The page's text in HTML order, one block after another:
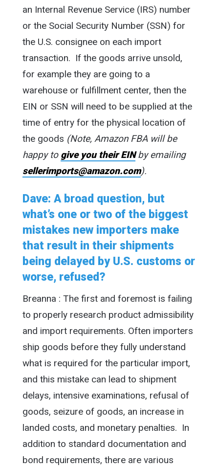
an Internal Revenue Service (IRS) number
or the Social Security Number (SSN) for
the U.S. consignee on each import
transaction. If the goods arrive unsold,
for example they are going to a
warehouse or fulfillment center, then the
EIN or SSN will need to be supplied at the
time of entry for the physical location of
the goods (Note, Amazon FBA will be
happy to give you their EINby emailing
sellerimports@amazon.com).
Dave: A broad question, but
what’s one or two of the biggest
mistakes new importers make
that result in their shipments
being delayed by U.S. customs or
worse, refused?
Breanna : The first and foremost is failing
to properly research product admissibility
and import requirements. Often importers
ship goods before they fully understand
what is required for the particular import,
and this mistake can lead to shipment
delays, intensive examinations, refusal of
goods, seizure of goods, an increase in
landed costs, and monetary penalties. In
addition to standard documentation and
bond requirements, there are various